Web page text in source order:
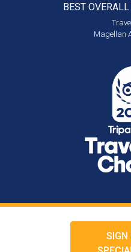
BEST OVERALL
Magellan
SIGN